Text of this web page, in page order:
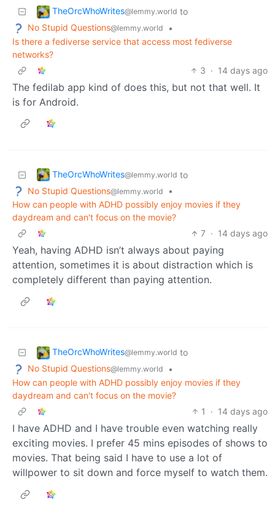
TheOrcWhoWrites@lemmy.world to
No Stupid Questions@lemmy.world
•
Is there a fediverse service that access most fediverse
networks?
3 · 14 days ago
The fedilab app kind of does this, but not that well. It
is for Android.
TheOrcWhoWrites@lemmy.world to
No Stupid Questions@lemmy.world
•
How can people with ADHD possibly enjoy movies if they
daydream and can't focus on the movie?
7 · 14 days ago
Yeah, having ADHD isn’t always about paying
attention, sometimes it is about distraction which is
completely different than paying attention.
TheOrcWhoWrites@lemmy.world to
No Stupid Questions@lemmy.world
•
How can people with ADHD possibly enjoy movies if they
daydream and can't focus on the movie?
1
· 14 days ago
I have ADHD and I have trouble even watching really
exciting movies. I prefer 45 mins episodes of shows to
movies. That being said I have to use a lot of
willpower to sit down and force myself to watch them.